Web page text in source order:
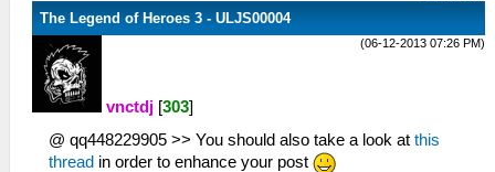
The Legend of Heroes 3 - ULJS00004
(06-12-2013 07:26 PM)
vnctdj [303]
@ qq448229905 >> You should also take a look at this
thread in order to enhance your post